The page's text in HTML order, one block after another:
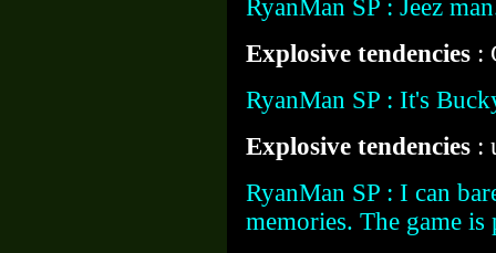
RyanMan SP : Jeez
Explosive tendencies :
RyanMan SP : It's
Explosive tendencies :
RyanMan SP : I can
memories. The game